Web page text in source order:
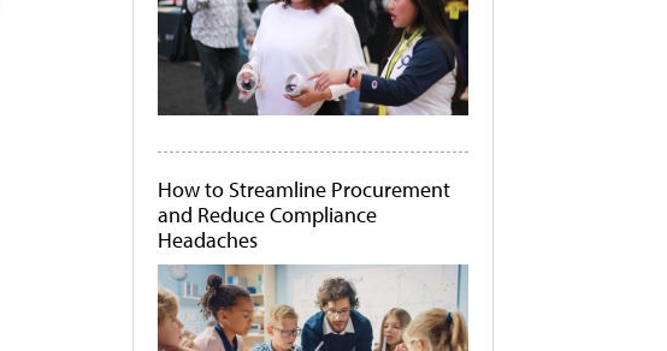
How to Streamline Procurement
and Reduce Compliance
Headaches